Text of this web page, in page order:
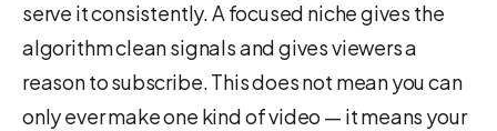
serve it consistently. A focused niche gives the
algorithm clean signals and gives viewers a
reason to subscribe. This does not mean you can
only ever make one kind of video — it means your